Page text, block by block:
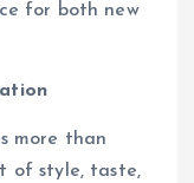
for both new
more than
of style, taste,